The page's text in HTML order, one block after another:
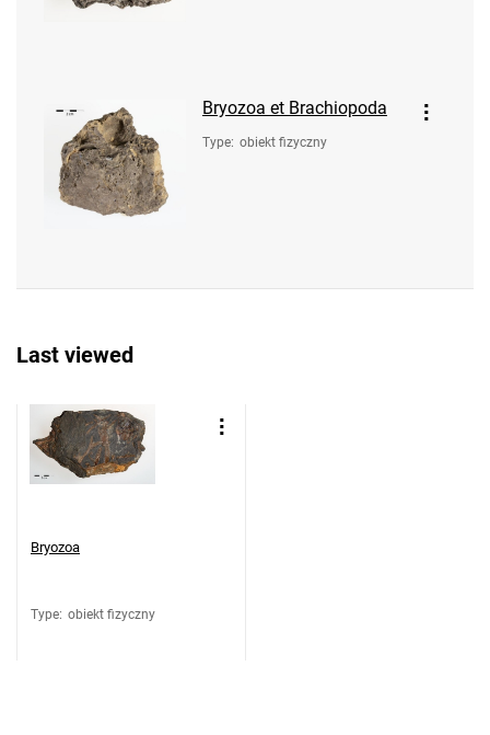
Bryozoa et Brachiopoda
Type: obiekt fizyczny
Last viewed
Bryozoa
Type: obiekt fizyczny